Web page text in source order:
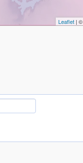
Leaflet| ©